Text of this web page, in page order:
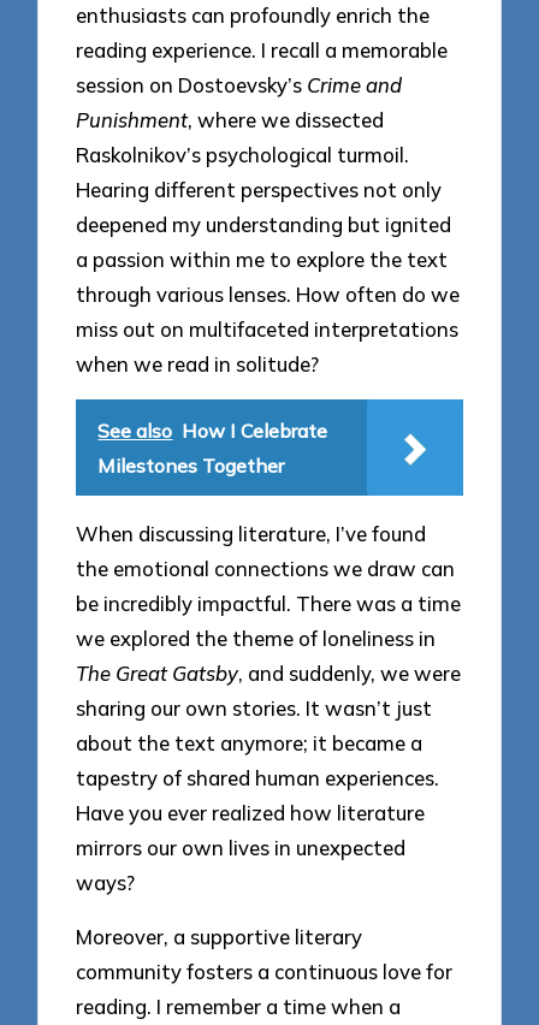
enthusiasts can profoundly enrich the
reading experience. I recall a memorable
session on Dostoevsky’s Crime and
Punishment, where we dissected
Raskolnikov’s psychological turmoil.
Hearing different perspectives not only
deepened my understanding but ignited
a passion within me to explore the text
through various lenses. How often do we
miss out on multifaceted interpretations
when we read in solitude?
See also How I Celebrate
Milestones Together
When discussing literature, I’ve found
the emotional connections we draw can
be incredibly impactful. There was a time
we explored the theme of loneliness in
The Great Gatsby, and suddenly, we were
sharing our own stories. It wasn’t just
about the text anymore; it became a
tapestry of shared human experiences.
Have you ever realized how literature
mirrors our own lives in unexpected
ways?
Moreover, a supportive literary
community fosters a continuous love for
reading. I remember a time when a